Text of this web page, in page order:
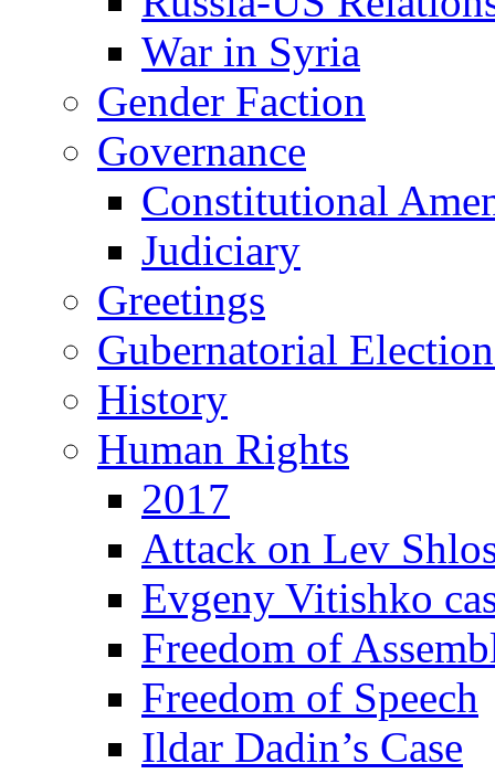
War in Syria
Gender Faction
Governance
Constitutional
Judiciary
Greetings
Gubernatorial
History
Human Rights
2017
Attack on Lev
Evgeny Vitishko
Freedom of
Freedom of Speech
Ildar Dadin’s Case